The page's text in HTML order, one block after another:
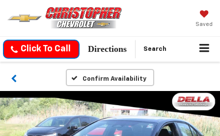
Saved
Click To Call Directions Search
Confirm Availability